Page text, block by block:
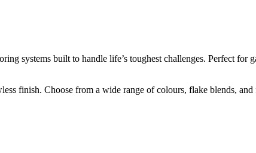
systems built to handle life’s toughest challenges. Perfect for
finish. Choose from a wide range of colours, flake blends,